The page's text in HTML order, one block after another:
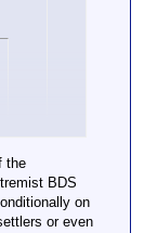
or his
the
BDS
on
or even